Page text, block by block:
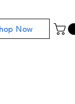
Now